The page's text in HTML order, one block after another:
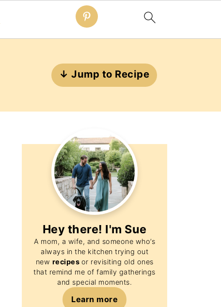
↓ Jump to Recipe
Hey there! I'm Sue
A mom, a wife, and someone who’s
always in the kitchen trying out
new recipes or revisiting old ones
that remind me of family gatherings
and special moments.
Learn more